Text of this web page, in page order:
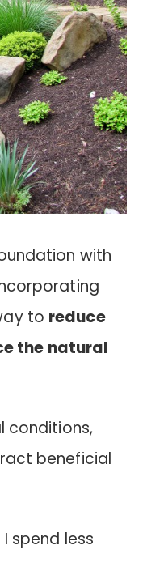
with
to reduce
the natural
conditions,
beneficial
spend less